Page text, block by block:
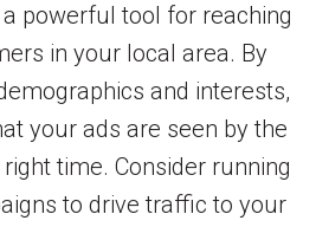
powerful tool for reaching
in your local area. By
and interests,
your ads are seen by the
time. Consider running
to drive traffic to your